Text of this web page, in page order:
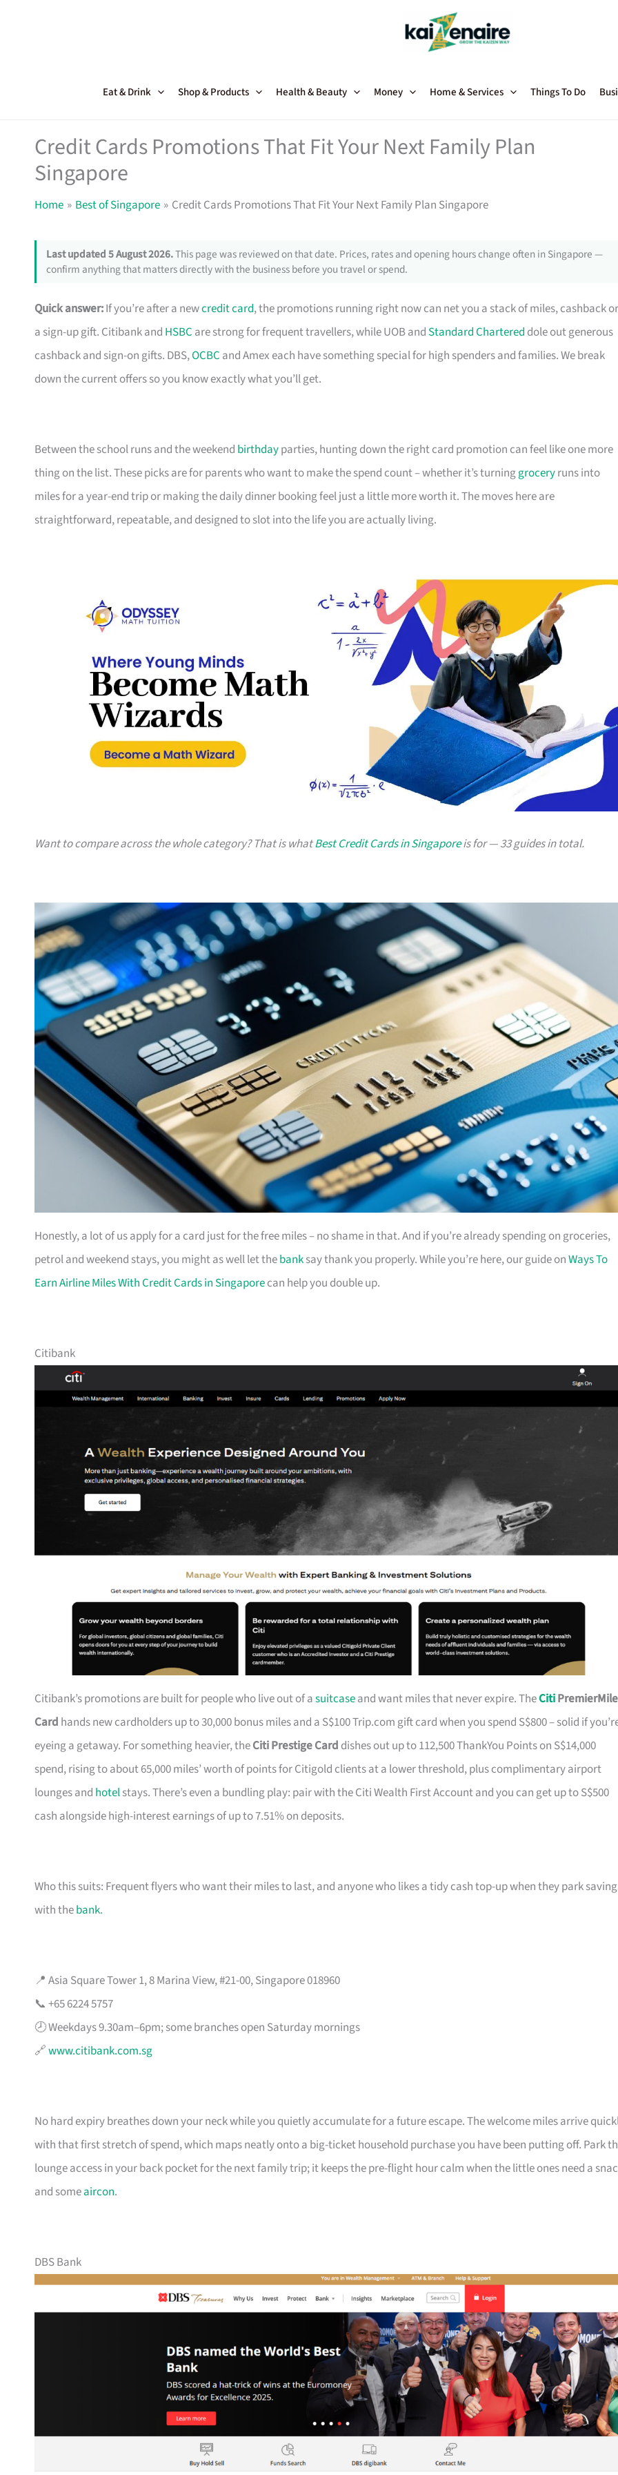
Eat & Drink Shop & Products Health & Beauty Money Home & Services Things To Do
Credit Cards Promotions That Fit Your Next Family Plan
Singapore
Home Best of Singapore Credit Cards Promotions That Fit Your Next Family Plan Singapore
Last updated 5 August 2026.This page was reviewed on that date. Prices, rates and opening hours change often in Singapore —
confirm anything that matters directly with the business before you travel or spend.
Quick answer:If you’re after a newcredit card, the promotions running right now can net you a stack of miles, cashback or
a sign-up gift. Citibank and HSBC are strong for frequent travellers, while UOB and Standard Chartered dole out generous
cashback and sign-on gifts. DBS,OCBC and Amex each have something special for high spenders and families. We break
down the current offers so you know exactly what you’ll get.
Between the school runs and the weekend birthdayparties, hunting down the right card promotion can feel like one more
thing on the list. These picks are for parents who want to make the spend count – whether it’s turninggroceryruns into
miles for a year-end trip or making the daily dinner booking feel just a little more worth it. The moves here are
straightforward, repeatable, and designed to slot into the life you are actually living.
Want to compare across the whole category? That is whatBest Credit Cards in Singaporeis for — 33 guides in total.
Honestly, a lot of us apply for a card just for the free miles – no shame in that. And if you’re already spending on groceries,
petrol and weekend stays, you might as well let thebanksay thank you properly. While you’re here, our guide onWays To
Earn Airline Miles With Credit Cards in Singaporecan help you double up.
Citibank
Citibank’s promotions are built for people who live out of asuitcaseand want miles that never expire. TheCiti
Card hands new cardholders up to 30,000 bonus miles and a S$100 Trip.com gift card when you spend S$800 – solid if
eyeing a getaway. For something heavier, theCiti Prestige Card dishes out up to 112,500 ThankYou Points on S$14,000
spend, rising to about 65,000 miles’ worth of points for Citigold clients at a lower threshold, plus complimentary airport
lounges and hotelstays. There’s even a bundling play: pair with the Citi Wealth First Account and you can get up to S$500
cash alongside high-interest earnings of up to 7.51% on deposits.
Who this suits: Frequent flyers who want their miles to last, and anyone who likes a tidy cash top-up when they park
with thebank.
📍 Asia Square Tower 1, 8 Marina View, #21-00, Singapore 018960
📞 +65 6224 5757
🕗 Weekdays 9.30am–6pm; some branches open Saturday mornings
🔗www.citibank.com.sg
No hard expiry breathes down your neck while you quietly accumulate for a future escape. The welcome miles arrive
with that first stretch of spend, which maps neatly onto a big-ticket household purchase you have been putting off. Park
lounge access in your back pocket for the next family trip; it keeps the pre-flight hour calm when the little ones need a
and someaircon.
DBS Bank